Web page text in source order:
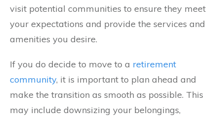
visit potential communities to ensure they meet
your expectations and provide the services and
amenities you desire.
If you do decide to move to a retirement
community, it is important to plan ahead and
make the transition as smooth as possible. This
may include downsizing your belongings,